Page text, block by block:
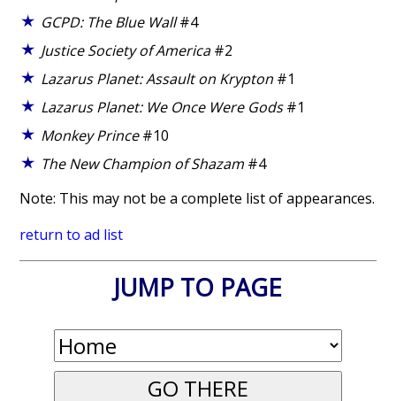
GCPD: The Blue Wall#4
Justice Society of America#2
Lazarus Planet: Assault on Krypton #1
Lazarus Planet: We Once Were Gods#1
Monkey Prince#10
The New Champion of Shazam #4
Note: This may not be a complete list of appearances.
return to ad list
JUMP TO PAGE